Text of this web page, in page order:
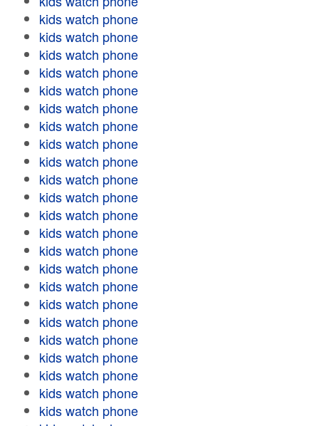
kids watch phone
kids watch phone
kids watch phone
kids watch phone
kids watch phone
kids watch phone
kids watch phone
kids watch phone
kids watch phone
kids watch phone
kids watch phone
kids watch phone
kids watch phone
kids watch phone
kids watch phone
kids watch phone
kids watch phone
kids watch phone
kids watch phone
kids watch phone
kids watch phone
kids watch phone
kids watch phone